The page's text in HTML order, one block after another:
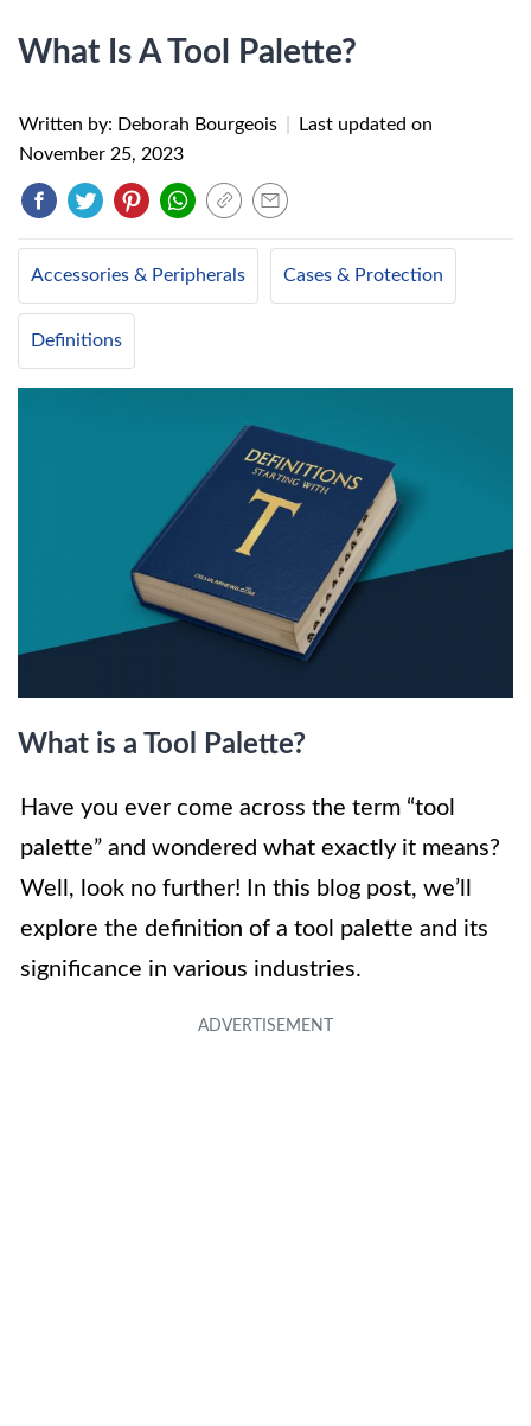
What Is A Tool Palette?
Written by: Deborah Bourgeois
Last updated on
November 25, 2023
Accessories & Peripherals Cases & Protection
Definitions
What is a Tool Palette?
Have you ever come across the term “tool
palette” and wondered what exactly it means?
Well, look no further! In this blog post, we’ll
explore the definition of a tool palette and its
significance in various industries.